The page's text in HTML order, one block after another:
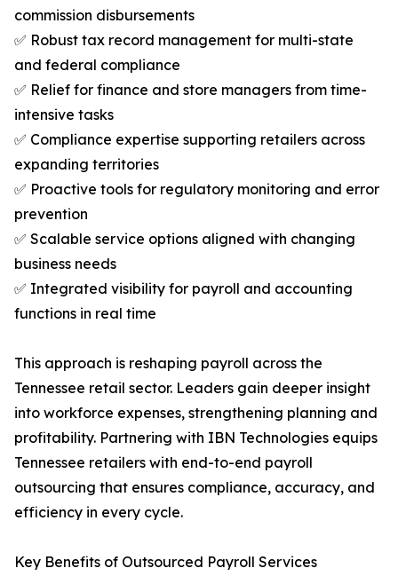
commission disbursements
✅ Robust tax record management for multi-state
and federal compliance
✅ Relief for finance and store managers from time-
intensive tasks
✅ Compliance expertise supporting retailers across
expanding territories
✅ Proactive tools for regulatory monitoring and error
prevention
✅ Scalable service options aligned with changing
business needs
✅ Integrated visibility for payroll and accounting
functions in real time
This approach is reshaping payroll across the
Tennessee retail sector. Leaders gain deeper insight
into workforce expenses, strengthening planning and
profitability. Partnering with IBN Technologies equips
Tennessee retailers with end-to-end payroll
outsourcing that ensures compliance, accuracy, and
efficiency in every cycle.
Key Benefits of Outsourced Payroll Services